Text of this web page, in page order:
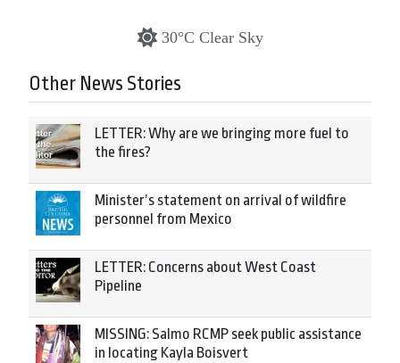
30°C Clear Sky
Other News Stories
LETTER: Why are we bringing more fuel to
the fires?
Minister’s statement on arrival of wildfire
personnel from Mexico
LETTER: Concerns about West Coast
Pipeline
MISSING: Salmo RCMP seek public assistance
in locating Kayla Boisvert